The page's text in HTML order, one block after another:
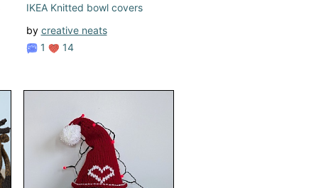
IKEA Knitted bowl covers
by creative neats
1
14